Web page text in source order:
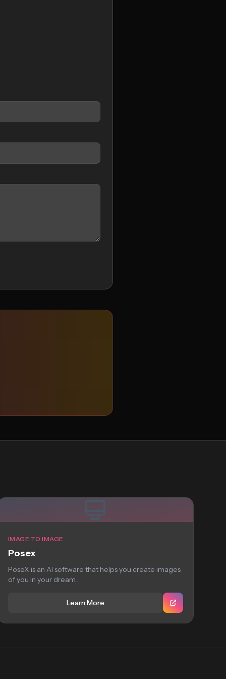
IMAGE TO IMAGE
Posex
PoseX is an AI software that helps you create images
of you in your dream...
Learn More